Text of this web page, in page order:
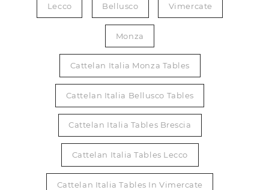
Lecco Bellusco Vimercate
Monza
Cattelan Italia Monza Tables
Cattelan Italia Bellusco Tables
Cattelan Italia Tables Brescia
Cattelan Italia Tables Lecco
Cattelan Italia Tables In Vimercate